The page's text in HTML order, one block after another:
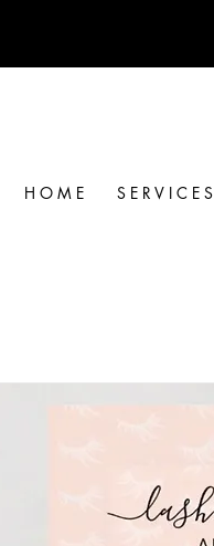
H O M E S E R V I C E S